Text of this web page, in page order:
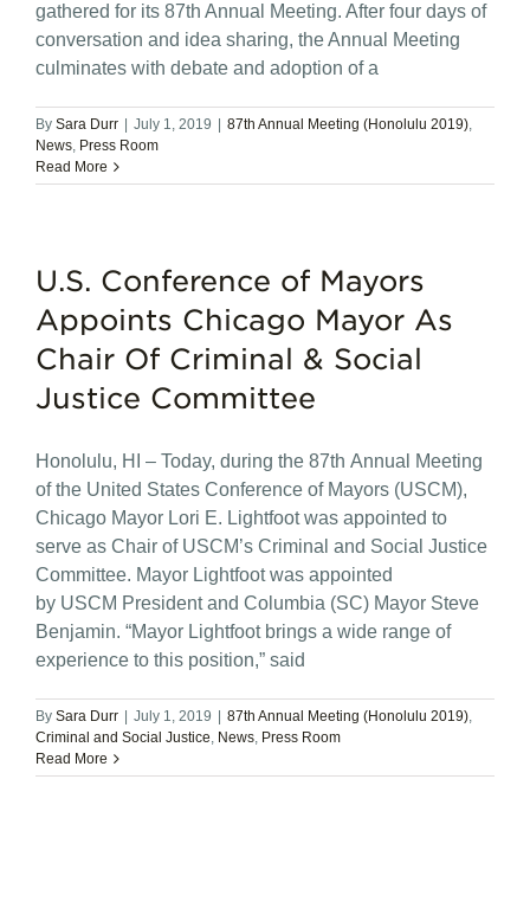
gathered for its 87th Annual Meeting. After four days of
conversation and idea sharing, the Annual Meeting
culminates with debate and adoption of a
By Sara Durr July 1, 2019 87th Annual Meeting (Honolulu 2019),
News, Press Room
Read More
U.S. Conference of Mayors
Appoints Chicago Mayor As
Chair Of Criminal & Social
Justice Committee
Honolulu, HI – Today, during the 87th Annual Meeting
of the United States Conference of Mayors (USCM),
Chicago Mayor Lori E. Lightfoot was appointed to
serve as Chair of USCM’s Criminal and Social Justice
Committee. Mayor Lightfoot was appointed
by USCM President and Columbia (SC) Mayor Steve
Benjamin. “Mayor Lightfoot brings a wide range of
experience to this position,” said
By Sara Durr July 1, 2019 87th Annual Meeting (Honolulu 2019),
Criminal and Social Justice, News, Press Room
Read More